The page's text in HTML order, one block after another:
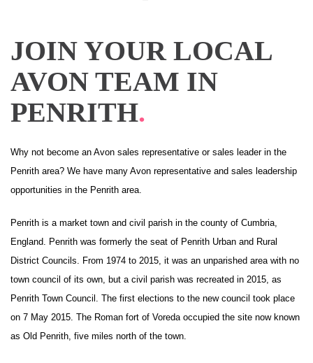
JOIN YOUR LOCAL
AVON TEAM IN
PENRITH.
Why not become an Avon sales representative or sales leader in the
Penrith area? We have many Avon representative and sales leadership
opportunities in the Penrith area.
Penrith is a market town and civil parish in the county of Cumbria,
England. Penrith was formerly the seat of Penrith Urban and Rural
District Councils. From 1974 to 2015, it was an unparished area with no
town council of its own, but a civil parish was recreated in 2015, as
Penrith Town Council. The first elections to the new council took place
on 7 May 2015. The Roman fort of Voreda occupied the site now known
as Old Penrith, five miles north of the town.